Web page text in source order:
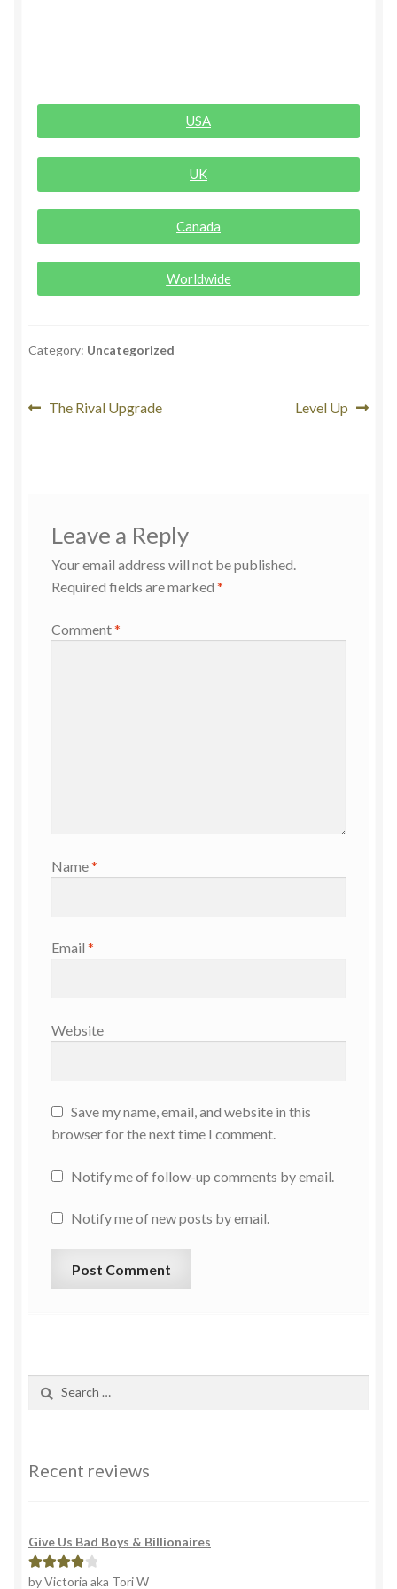
Uncovered NSFW Special Editions
USA
UK
Canada
Worldwide
Category: Uncategorized
The Rival Upgrade Level Up
Leave a Reply
Your email address will not be published.
Required fields are marked *
Comment*
Name*
Email *
Website
Save my name, email, and website in this
browser for the next time I comment.
Notify me of follow-up comments by email.
Notify me of new posts by email.
Recent reviews
Give Us Bad Boys & Billionaires
Rated4
by Victoria aka Tori W